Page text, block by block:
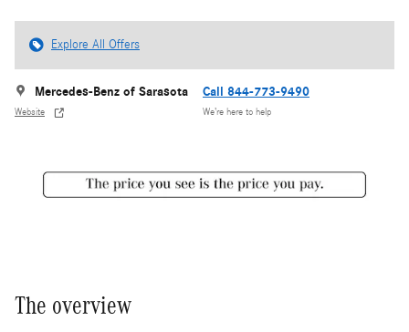
Explore All Offers
Mercedes-Benz of Sarasota
Website
Call 844-773-9490
We’re here to help
The overview